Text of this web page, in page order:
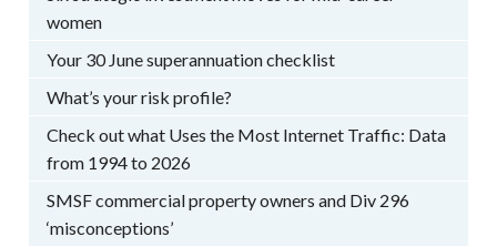
women
Your 30 June superannuation checklist
What’s your risk profile?
Check out what Uses the Most Internet Traffic: Data
from 1994 to 2026
SMSF commercial property owners and Div 296
‘misconceptions’